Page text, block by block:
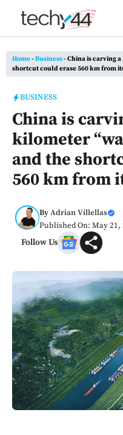
Home-Business-China is carving
shortcut could erase 560 km from
BUSINESS
China is
kilometer
and the
560 km from
ByAdrian Villellas
Published On: May 21,
Follow Us